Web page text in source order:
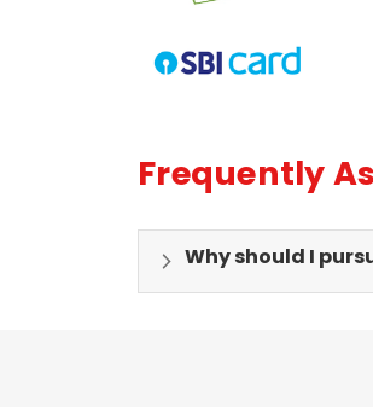
Frequently
Why should I